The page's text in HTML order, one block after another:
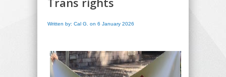
Written by: Cal G. on 6 January 2026